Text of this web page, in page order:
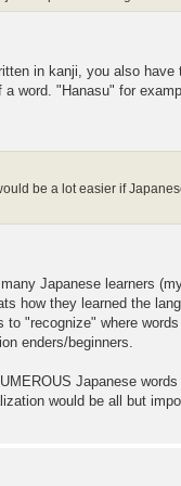
in kanji, you also have
word. "Hanasu" for
be a lot easier if
Japanese learners
how they learned the
"recognize" where
enders/beginners.
Japanese
would be all but